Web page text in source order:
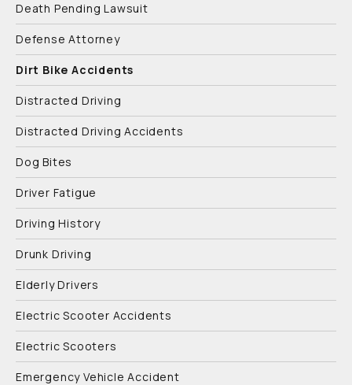
Death Pending Lawsuit
Defense Attorney
Dirt Bike Accidents
Distracted Driving
Distracted Driving Accidents
Dog Bites
Driver Fatigue
Driving History
Drunk Driving
Elderly Drivers
Electric Scooter Accidents
Electric Scooters
Emergency Vehicle Accident